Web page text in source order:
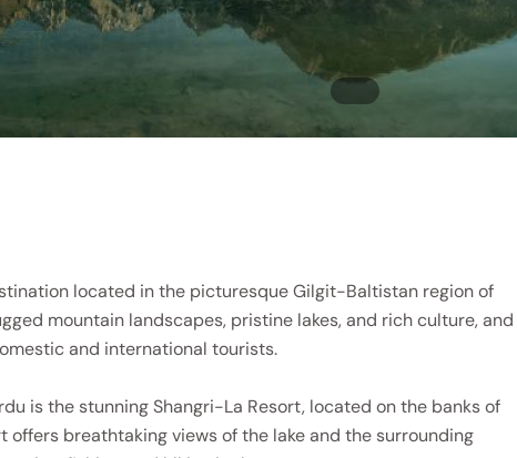
located in the picturesque Gilgit-Baltistan region of
mountain landscapes, pristine lakes, and rich culture, and
and international tourists.
is the stunning Shangri-La Resort, located on the banks of
offers breathtaking views of the lake and the surrounding